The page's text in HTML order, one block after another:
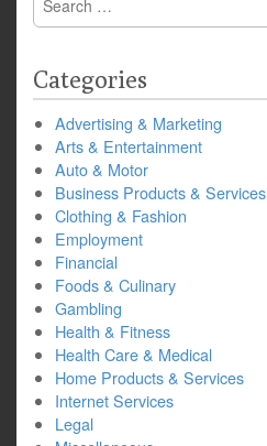
for:
Categories
Advertising & Marketing
Arts & Entertainment
Auto & Motor
Business Products & Services
Clothing & Fashion
Employment
Financial
Foods & Culinary
Gambling
Health & Fitness
Health Care & Medical
Home Products & Services
Internet Services
Legal